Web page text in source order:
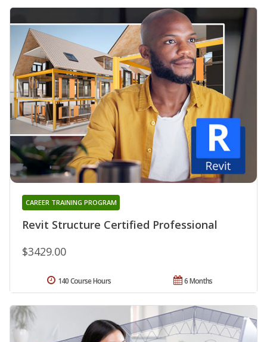
Revit Structure Certified Professional
CAREER TRAINING PROGRAM
$3429.00
6 Months
140 Course Hours